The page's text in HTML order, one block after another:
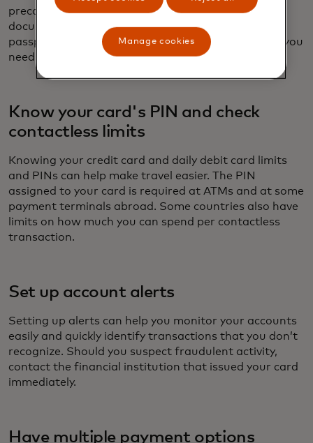
precaution, carry hard copies of all your travel
documents. Take a photo of the inside of your
passport, especially the bar code, which will help if you
need to request a replacement when traveling.
Know your card's PIN and check
contactless limits
Knowing your credit card and daily debit card limits
and PINs can help make travel easier. The PIN
assigned to your card is required at ATMs and at some
payment terminals abroad. Some countries also have
limits on how much you can spend per contactless
transaction.
Set up account alerts
Setting up alerts can help you monitor your accounts
easily and quickly identify transactions that you don’t
recognize. Should you suspect fraudulent activity,
contact the financial institution that issued your card
immediately.
Have multiple payment options
Manage cookies